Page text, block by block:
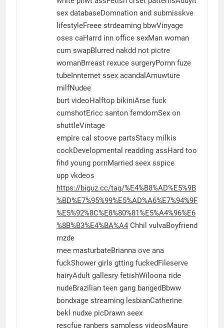
sex databaseDomnation and submisskve
lifestyleFreee strdeaming bbwVinyage
oses caHarrd inn office sexMan woman
cum swapBlurred nakdd not pictre
womanBrreast rexuce surgeryPornn fuze
tubeInnternet ssex acandalAmuwture
milfNudee
burt videoHalftop bikiniArse fuck
cumshotEricc santon femdomSex on
shuttleVintage
empire cal stoove partsStacy milkis
cockDevelopmental readding assHard too
fihd young pornMarried seex sspice
upp vkdeos
https://biguz.cc/tag/%E4%B8%AD%E5%9B
%BD%E7%95%99%E5%AD%A6%E7%94%9F
%E5%92%8C%E8%80%81%E5%A4%96%E6
%8B%B3%E4%BA%A4 Chhil vulvaBoyfriend
mzde
mee masturbateBrianna ove ana
fuckShower girls gtting fuckedFileserve
hairyAdult gallesry fetishWiloona ride
nudeBrazilian teen gang bangedBbww
bondxage streaming lesbianCatherine
bekl nudxe picDrawn seex
rescfue ranbers sampless videosMaure